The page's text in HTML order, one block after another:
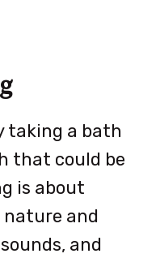
taking a bath
that could be
is about
and
and